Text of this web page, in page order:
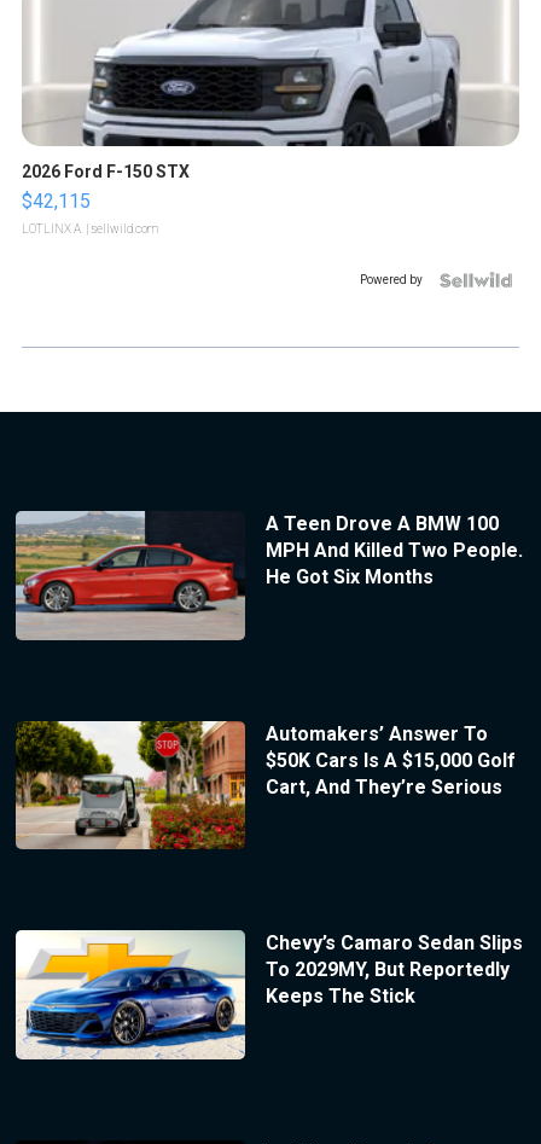
2026 Ford F-150 STX
$42,115
LOTLINX A. | sellwild.com
Powered by
A Teen Drove A BMW 100
MPH And Killed Two People.
He Got Six Months
Automakers’ Answer To
$50K Cars Is A $15,000 Golf
Cart, And They’re Serious
Chevy’s Camaro Sedan Slips
To 2029MY, But Reportedly
Keeps The Stick